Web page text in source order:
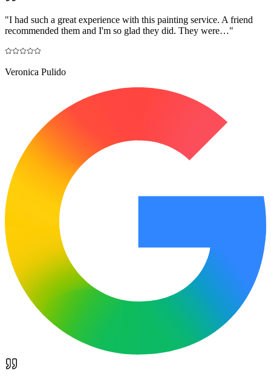
"I had such a great experience with this painting service. A friend
recommended them and I'm so glad they did. They were…"
Veronica Pulido